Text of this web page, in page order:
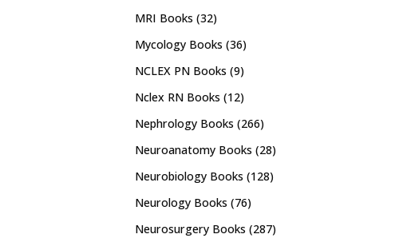
MRI Books (32)
Mycology Books (36)
NCLEX PN Books (9)
Nclex RN Books (12)
Nephrology Books (266)
Neuroanatomy Books (28)
Neurobiology Books (128)
Neurology Books (76)
Neurosurgery Books (287)